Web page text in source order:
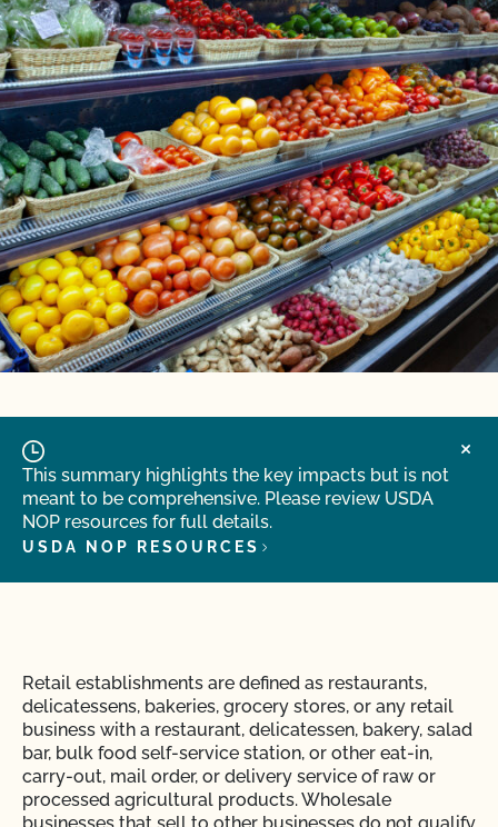
This summary highlights the key impacts but is not
meant to be comprehensive. Please review USDA
NOP resources for full details.
USDA NOP RESOURCES
Retail establishments are defined as restaurants,
delicatessens, bakeries, grocery stores, or any retail
business with a restaurant, delicatessen, bakery, salad
bar, bulk food self-service station, or other eat-in,
carry-out, mail order, or delivery service of raw or
processed agricultural products.Wholesale